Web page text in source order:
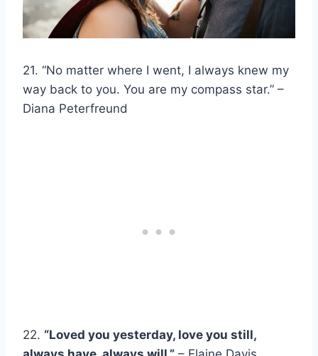
21. “No matter where I went, I always knew my
way back to you. You are my compass star.” –
Diana Peterfreund
22. “Loved you yesterday, love you still,